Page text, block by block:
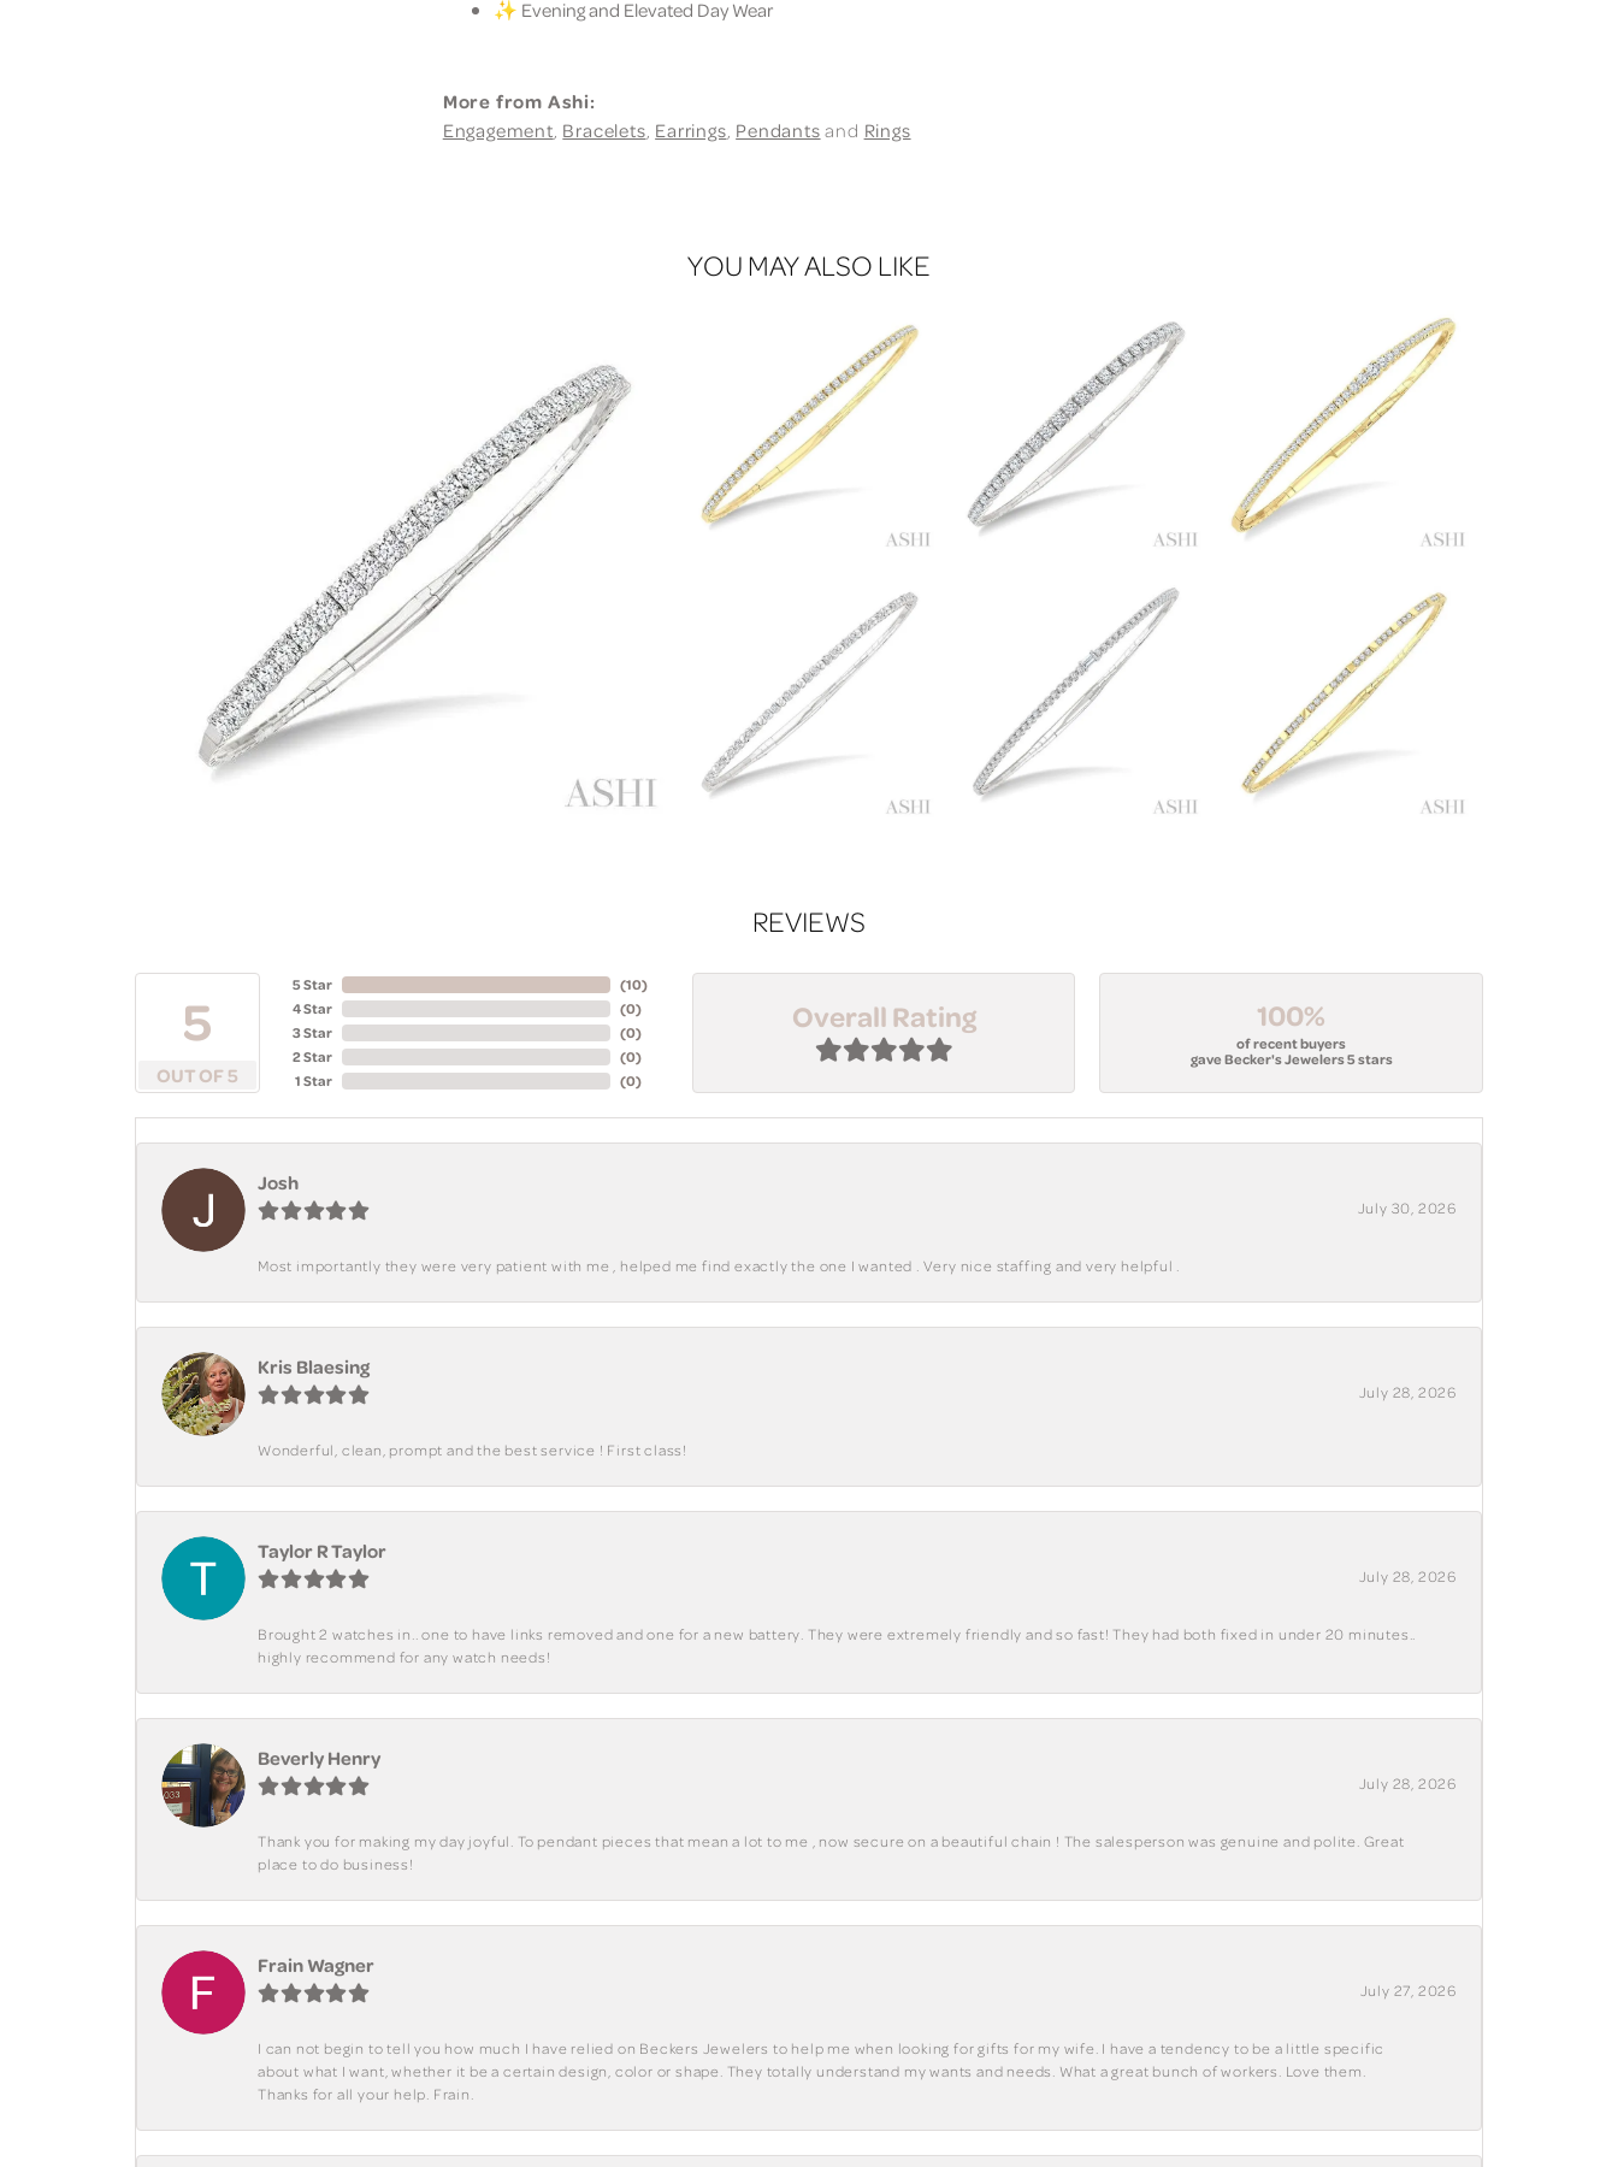
✨ Evening and Elevated Day Wear
More from Ashi:
Engagement, Bracelets, Earrings, Pendantsand Rings
YOU MAY ALSO LIKE
REVIEWS
5
OUT OF 5
5 Star
4 Star
3 Star
2 Star
1 Star
(10)
(0)
(0)
(0)
(0)
Overall Rating 100%
of recent buyers
gave Becker's Jewelers 5 stars
Josh
July 30, 2026
Most importantly they were very patient with me , helped me find exactly the one I wanted . Very nice staffing and very helpful .
Kris Blaesing
July 28, 2026
Wonderful, clean, prompt and the best service ! First class!
Taylor R Taylor
July 28, 2026
Brought 2 watches in.. one to have links removed and one for a new battery. They were extremely friendly and so fast! They had both fixed in under 20 minutes..
highly recommend for any watch needs!
Beverly Henry
July 28, 2026
Thank you for making my day joyful. To pendant pieces that mean a lot to me , now secure on a beautiful chain ! The salesperson was genuine and polite. Great
place to do business!
Frain Wagner
July 27, 2026
I can not begin to tell you how much I have relied on Beckers Jewelers to help me when looking for gifts for my wife. I have a tendency to be a little specific
about what I want, whether it be a certain design, color or shape. They totally understand my wants and needs. What a great bunch of workers. Love them.
Thanks for all your help. Frain.